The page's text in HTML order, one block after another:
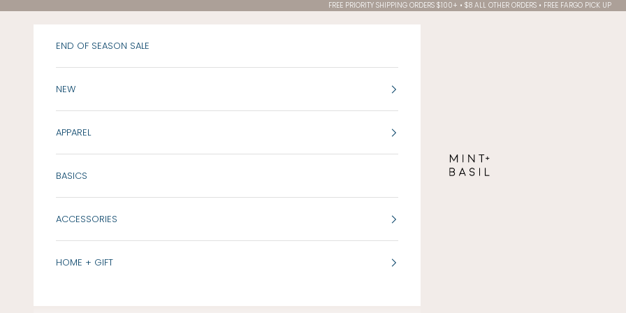
FREE PRIORITY SHIPPING ORDERS $100+ • $8 ALL OTHER ORDERS • FREE FARGO PICK UP
END OF SEASON SALE
NEW
APPAREL
BASICS
ACCESSORIES
HOME + GIFT